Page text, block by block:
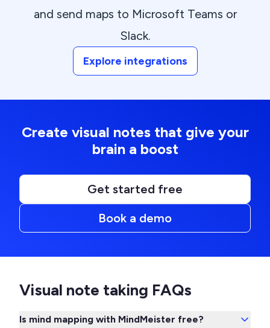
and send maps to Microsoft Teams or
Slack.
Explore integrations
Create visual notes that give your
brain a boost
Get started free
Book a demo
Visual note taking FAQs
Is mind mapping with MindMeister free?